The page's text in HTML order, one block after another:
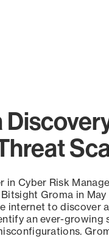
in Cyber Risk
Groma in
internet to discover
an ever-growing